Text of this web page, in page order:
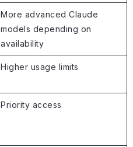
More advanced Claude
models depending on
availability
Higher usage limits
Priority access